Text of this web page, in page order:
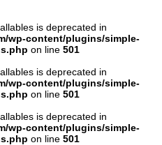
is deprecated in
wp-content/plugins/simple-
on line 501
is deprecated in
wp-content/plugins/simple-
on line 501
is deprecated in
wp-content/plugins/simple-
on line 501